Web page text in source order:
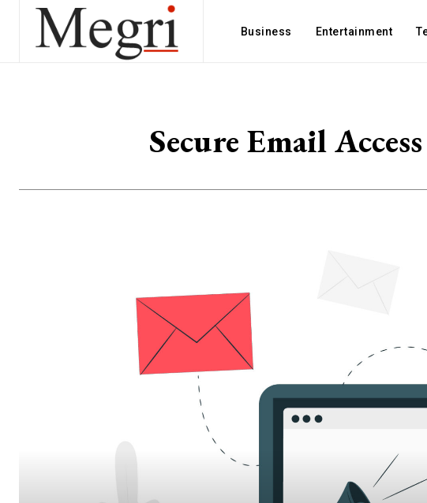
Business Entertainment
Secure Email